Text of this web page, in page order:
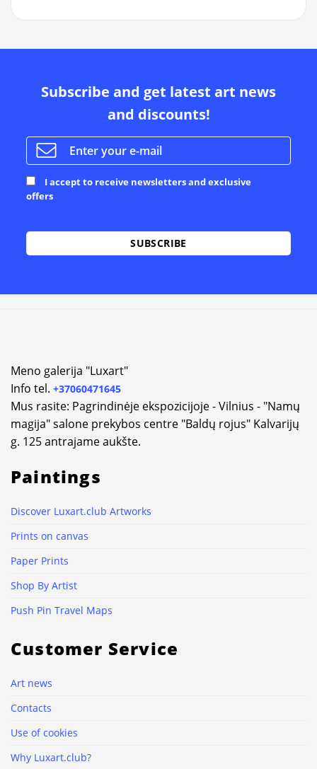
Subscribe and get latest art news
and discounts!
I accept to receive newsletters and exclusive
offers
Meno galerija "Luxart"
Info tel. +37060471645
Mus rasite: Pagrindinėje ekspozicijoje - Vilnius - "Namų
magija" salone prekybos centre "Baldų rojus" Kalvarijų
g. 125 antrajame aukšte.
Paintings
Discover Luxart.club Artworks
Prints on canvas
Paper Prints
Shop By Artist
Push Pin Travel Maps
Customer Service
Art news
Contacts
Use of cookies
Why Luxart.club?